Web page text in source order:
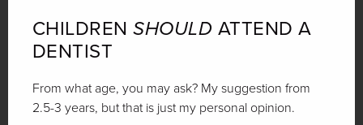
CHILDRENSHOULD ATTEND A
DENTIST
From what age, you may ask? My suggestion from
2.5-3 years, but that is just my personal opinion.